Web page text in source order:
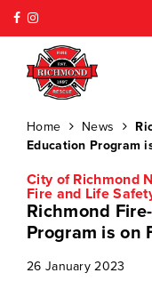
Home News
Education Program
City of Richmond
Fire and Life
Richmond
Program is on
26 January 2023